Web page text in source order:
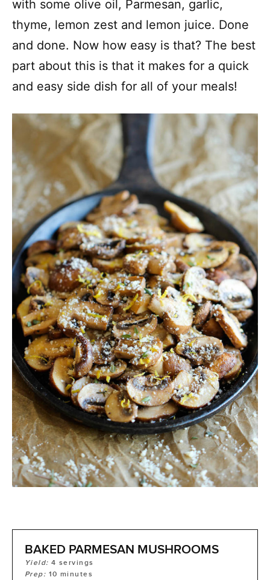
with some olive oil, Parmesan, garlic,
thyme, lemon zest and lemon juice. Done
and done. Now how easy is that? The best
part about this is that it makes for a quick
and easy side dish for all of your meals!
BAKED PARMESAN MUSHROOMS
Yield:4 servings
Prep: 10 minutes